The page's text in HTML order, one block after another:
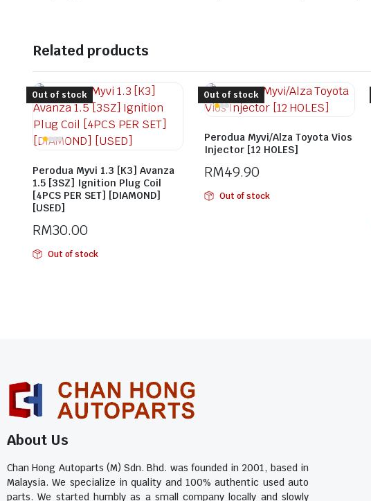
Related products
Perodua Myvi 1.3 [K3] Avanza
1.5 [3SZ] Ignition Plug Coil
[4PCS PER SET] [DIAMOND]
[USED]
RM30.00
Out of stock
Out of stock
Perodua Myvi/Alza Toyota Vios
Injector [12 HOLES]
RM49.90
Out of stock
Out of stock
About Us
Chan Hong Autoparts (M) Sdn. Bhd. was founded in 2001, based in
Malaysia. We specialize in quality and 100% authentic used auto
parts. We started humbly as a small company locally and slowly